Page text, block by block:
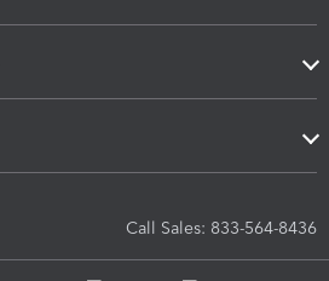
Call Sales: 833-564-8436